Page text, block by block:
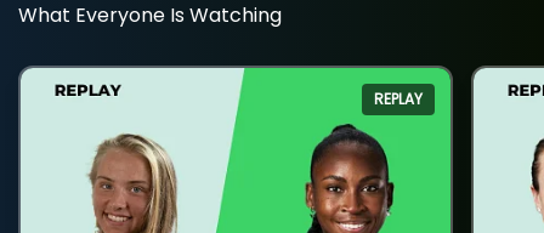
What Everyone Is Watching
REPLAY